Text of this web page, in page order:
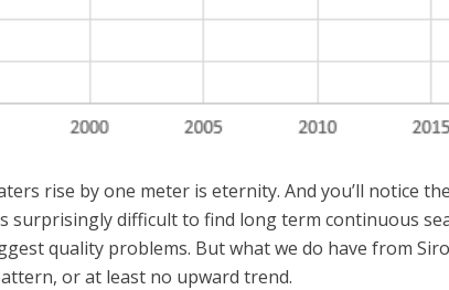
rise by one meter is eternity. And you’ll notice
difficult to find long term continuous
quality problems. But what we do have from
or at least no upward trend.